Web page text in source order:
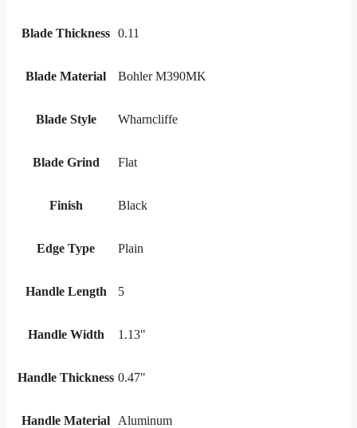
Blade Thickness 0.11
Blade Material Bohler M390MK
Blade Style Wharncliffe
Blade Grind Flat
Finish Black
Edge Type Plain
Handle Length 5
Handle Width 1.13"
Handle Thickness 0.47"
Handle Material Aluminum